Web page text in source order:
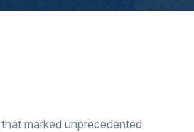
marked unprecedented